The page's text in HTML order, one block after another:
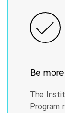
Be
The
Program